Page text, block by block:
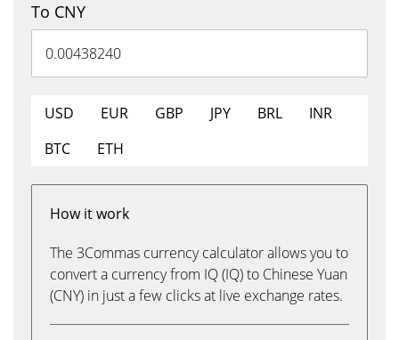
To CNY
USD EUR GBP JPY BRL
INR
BTC
ETH
How it work
The 3Commas currency calculator allows you to
convert a currency from IQ (IQ) to Chinese Yuan
(CNY) in just a few clicks at live exchange rates.